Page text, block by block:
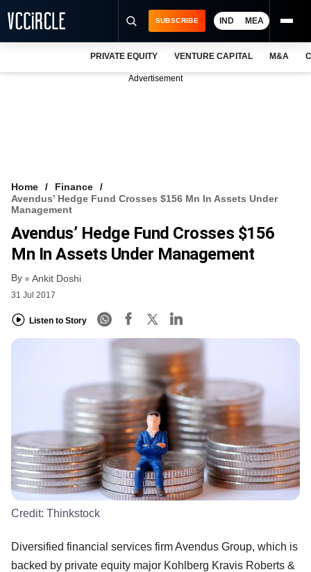
VCC INTELLIGENCE
FREE NEWSLETTER
SUBSCRIBE IND MEA
PRIVATE EQUITY VENTURE CAPITAL M&A
Advertisement
Home
Finance
Avendus’ Hedge Fund Crosses $156 Mn In Assets Under
Management
Avendus’ Hedge Fund Crosses $156
Mn In Assets Under Management
By Ankit Doshi
31 Jul 2017
Listen to Story
Credit: Thinkstock
Diversified financial services firm Avendus Group, which is
backed by private equity major Kohlberg Kravis Roberts &